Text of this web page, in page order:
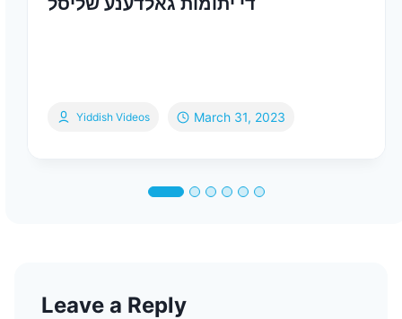
Yiddish Videos March 31, 2023
Leave a Reply